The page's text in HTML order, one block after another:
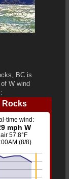
BC is
W wind